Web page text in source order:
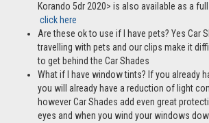
Korando 5dr 2020> is also available as a
click here
Are these ok to use if I have pets? Yes Car
travelling with pets and our clips make it
to get behind the Car Shades
What if I have window tints? If you already
you will already have a reduction of light
however Car Shades add even great
eyes and when you wind your windows